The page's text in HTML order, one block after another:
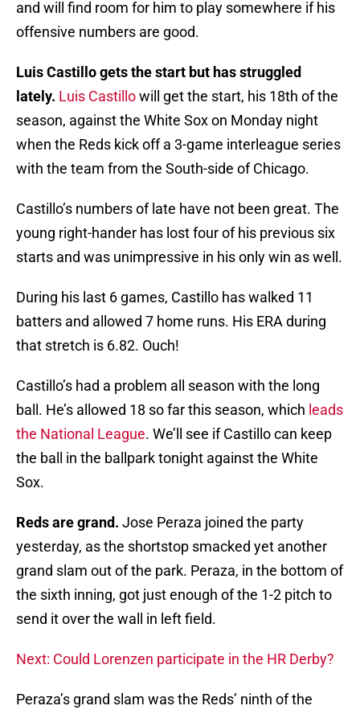
and will find room for him to play somewhere if his
offensive numbers are good.
Luis Castillo gets the start but has struggled
lately. Luis Castillowill get the start, his 18th of the
season, against the White Sox on Monday night
when the Reds kick off a 3-game interleague series
with the team from the South-side of Chicago.
Castillo’s numbers of late have not been great. The
young right-hander has lost four of his previous six
starts and was unimpressive in his only win as well.
During his last 6 games, Castillo has walked 11
batters and allowed 7 home runs. His ERA during
that stretch is 6.82. Ouch!
Castillo’s had a problem all season with the long
ball. He’s allowed 18 so far this season, which leads
the National League. We’ll see if Castillo can keep
the ball in the ballpark tonight against the White
Sox.
Reds are grand. Jose Peraza joined the party
yesterday, as the shortstop smacked yet another
grand slam out of the park. Peraza, in the bottom of
the sixth inning, got just enough of the 1-2 pitch to
send it over the wall in left field.
Next: Could Lorenzen participate in the HR Derby?
Peraza’s grand slam was the Reds’ ninth of the